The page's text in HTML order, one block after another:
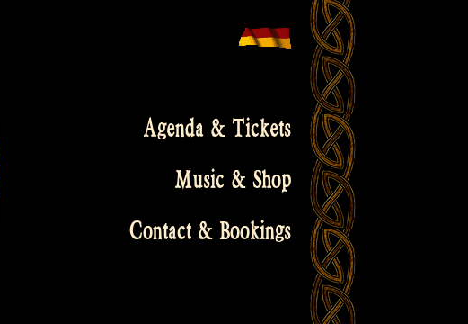
Agenda & Tickets
Music & Shop
Contact & Bookings